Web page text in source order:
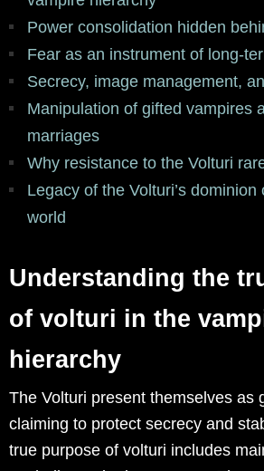
Power consolidation hidden
Fear as an instrument of long-
Secrecy, image management,
Manipulation of gifted vampires
marriages
Why resistance to the Volturi
Legacy of the Volturi’s
world
Understanding the
of volturi in the
hierarchy
The Volturi present themselves as
claiming to protect secrecy and
true purpose of volturi includes